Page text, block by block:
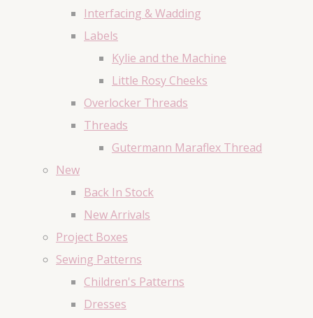
Interfacing & Wadding
Labels
Kylie and the Machine
Little Rosy Cheeks
Overlocker Threads
Threads
Gutermann Maraflex Thread
New
Back In Stock
New Arrivals
Project Boxes
Sewing Patterns
Children's Patterns
Dresses